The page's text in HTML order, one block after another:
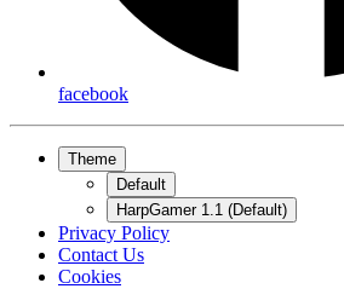
facebook
Theme
Default
HarpGamer 1.1 (Default)
Privacy Policy
Contact Us
Cookies